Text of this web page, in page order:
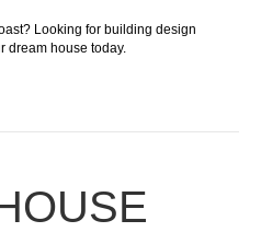
Looking for building design
dream house today.